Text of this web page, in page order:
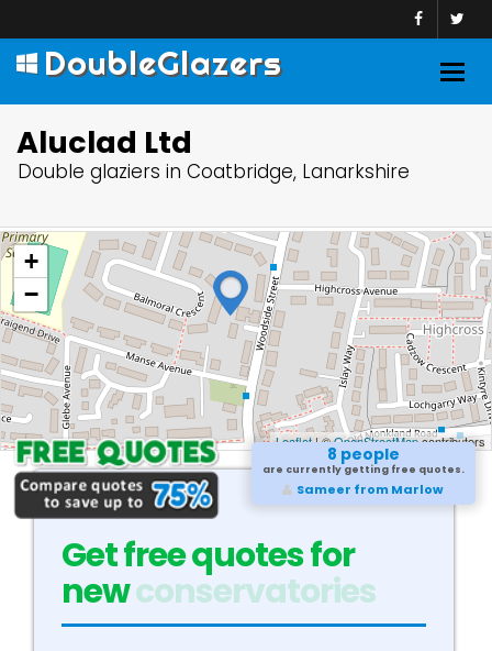
DoubleGlazers
Aluclad Ltd
Double glaziers in Coatbridge, Lanarkshire
+
−
Leaflet| ©OpenStreetMapcontributors
8 people
are currently getting free quotes.
Sameer from Marlow
Get free quotes for
newboilers